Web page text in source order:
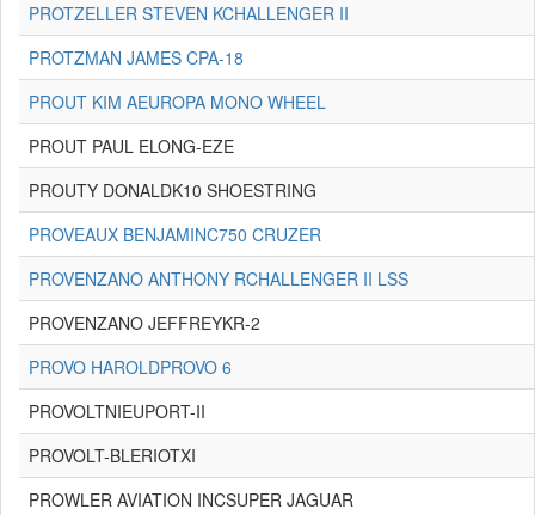
PROTZELLER STEVEN KCHALLENGER II
PROTZMAN JAMES CPA-18
PROUT KIM AEUROPA MONO WHEEL
PROUT PAUL ELONG-EZE
PROUTY DONALDK10 SHOESTRING
PROVEAUX BENJAMINC750 CRUZER
PROVENZANO ANTHONY RCHALLENGER II LSS
PROVENZANO JEFFREYKR-2
PROVO HAROLDPROVO 6
PROVOLTNIEUPORT-II
PROVOLT-BLERIOTXI
PROWLER AVIATION INCSUPER JAGUAR